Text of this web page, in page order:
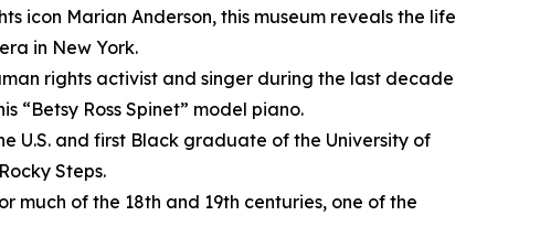
icon Marian Anderson, this museum reveals the life
in New York.
rights activist and singer during the last decade
“Betsy Ross Spinet” model piano.
U.S. and first Black graduate of the University of
Steps.
much of the 18th and 19th centuries, one of the